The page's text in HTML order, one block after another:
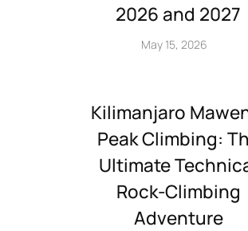
2026 and 2027
May 15, 2026
Kilimanjaro
Peak Climbing:
Ultimate
Rock‑Climbing
Adventure